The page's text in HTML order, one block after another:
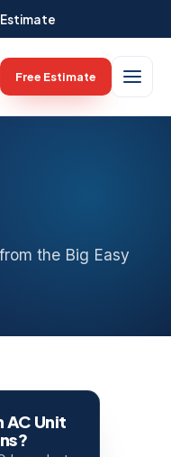
Free Estimate
the Big Easy
AC Unit